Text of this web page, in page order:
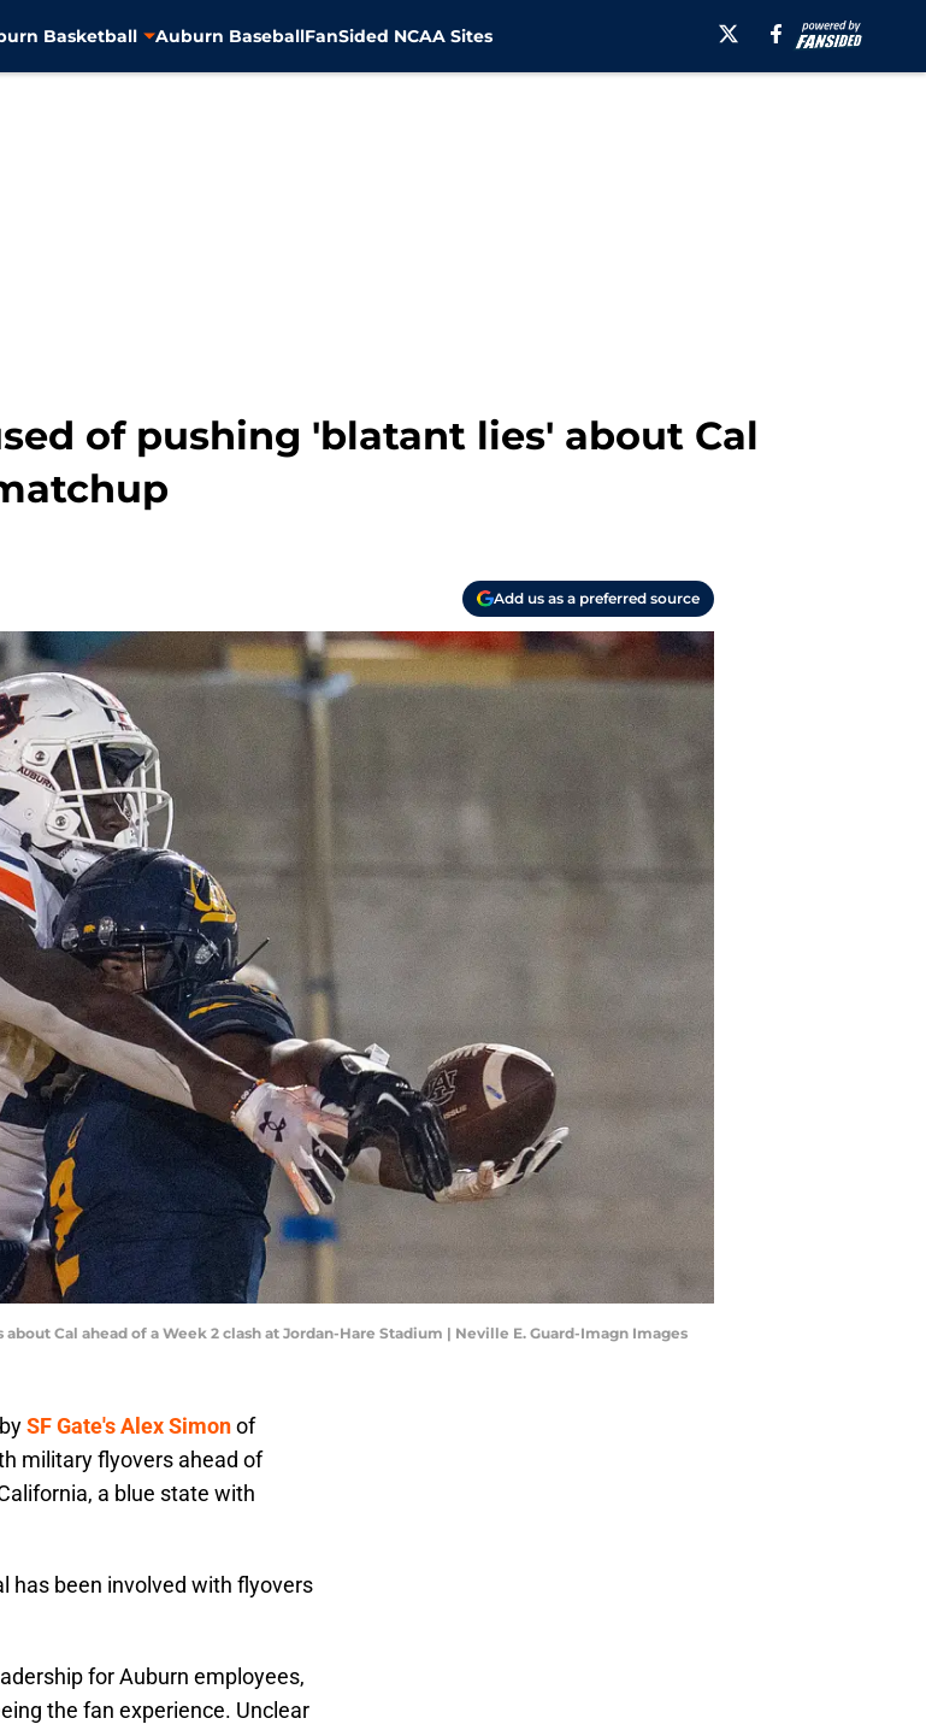
Basketball Auburn BaseballFanSided NCAA Sites
of pushing 'blatant lies' about Cal
Add us as a preferred source
Cal ahead of a Week 2 clash at Jordan-Hare Stadium | Neville E. Guard-Imagn Images
SF Gate's Alex Simonof
military flyovers ahead of
a blue state with
has been involved with flyovers
for Auburn employees,
the fan experience. Unclear